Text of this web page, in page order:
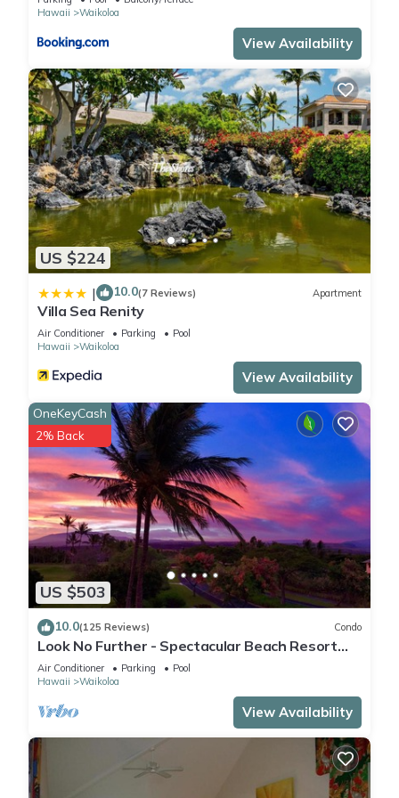
Hawaii
Waikoloa
View Availability
US $224
| 10.0(7 Reviews) Apartment
Villa Sea Renity
Air Conditioner Parking
Pool
Hawaii
Waikoloa
View Availability
US $503
OneKeyCash
2% Back
10.0(125 Reviews) Condo
Look No Further - Spectacular Beach Resort
Condo, Amazing Views, Unit F-206
Air Conditioner Parking
Pool
Hawaii
Waikoloa
View Availability